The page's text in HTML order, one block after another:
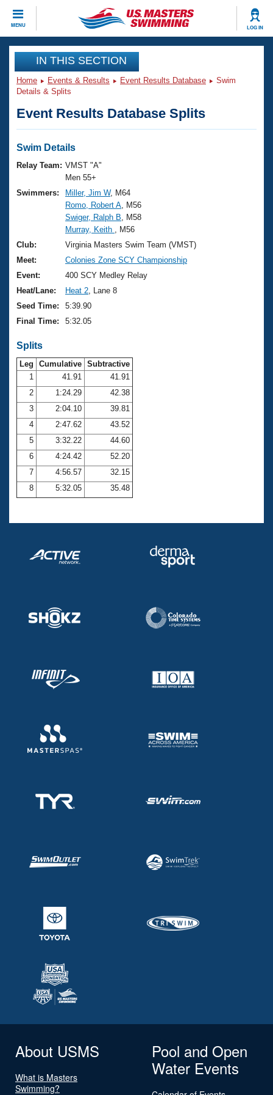
MENU LOG IN
CLOSE
Training
Workout Library
Articles And Videos
Swimming 101
Training Plans
Swimming Guides
Video Stroke Analysis
Club Finder
Workout Tracking
Events
Virtual And Fitness Events
2026 Summer Nationals
National Championships
Results And Rankings
Records
Eligibility Policy
Club Finder
Workout Library
About Us
What Is Masters Swimming?
USMS Community
Logo Merchandise
Membership Benefits
Open Water Central
Club Central
Coach Central
Volunteer Central
Adult Learn-To-Swim Central
Join
IN THIS SECTION
Home Events & Results Event Results Database
Swim
Details & Splits
Event Results Database Splits
Swim Details
Relay Team: VMST "A"
Men 55+
Swimmers:
Miller, Jim W, M64
Romo, Robert A , M56
Swiger, Ralph B , M58
Murray, Keith
, M56
Club:
Virginia Masters Swim Team (VMST)
Meet:
Colonies Zone SCY Championship
Event:
400 SCY Medley Relay
Heat/Lane:
Heat 2 , Lane 8
Seed Time:
5:39.90
Final Time:
5:32.05
Splits
Leg Cumulative Subtractive
1
41.91
41.91
2
1:24.29
42.38
3
2:04.10
39.81
4
2:47.62
43.52
5
3:32.22
44.60
6
4:24.42
52.20
7
4:56.57
32.15
8
5:32.05 35.48
About USMS
What is Masters
Swimming?
Pool and Open
Water Events